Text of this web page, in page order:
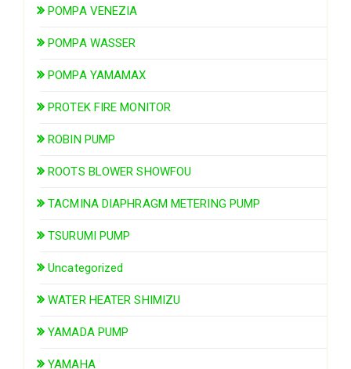
POMPA VENEZIA
POMPA WASSER
POMPA YAMAMAX
PROTEK FIRE MONITOR
ROBIN PUMP
ROOTS BLOWER SHOWFOU
TACMINA DIAPHRAGM METERING PUMP
TSURUMI PUMP
Uncategorized
WATER HEATER SHIMIZU
YAMADA PUMP
YAMAHA